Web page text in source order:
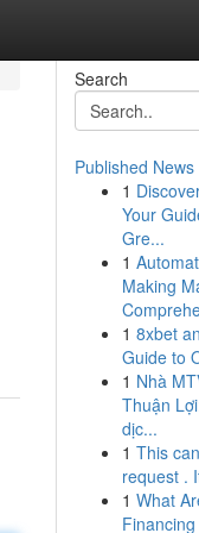
Search
Published News
1
Your
Gre...
1
Making
1 8xbet
Guide to
1 Nhà
Thuận
dịc...
1 This
request .
1 What